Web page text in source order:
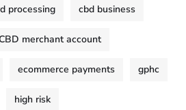
processing cbd business
merchant account
ecommerce payments gphc
high risk